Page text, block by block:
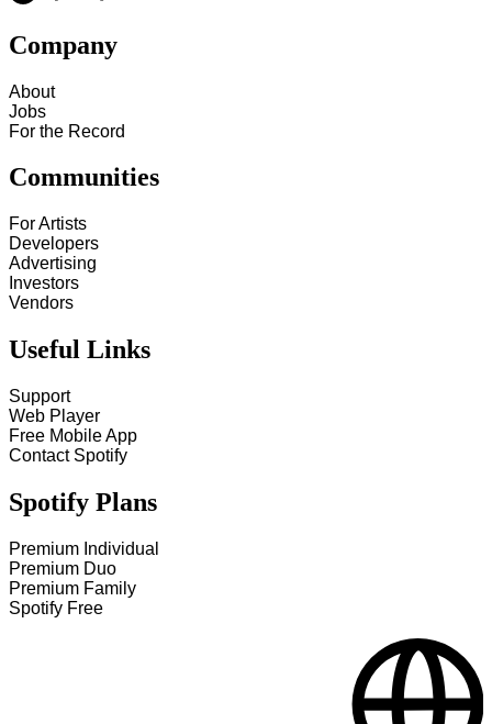
Company
About
Jobs
For the Record
Communities
For Artists
Developers
Advertising
Investors
Vendors
Useful Links
Support
Web Player
Free Mobile App
Contact Spotify
Spotify Plans
Premium Individual
Premium Duo
Premium Family
Spotify Free